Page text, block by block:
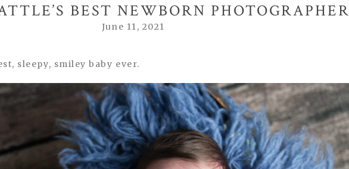
BEST NEWBORN PHOTOGRAPHER
June 11, 2021
sleepy, smiley baby ever.